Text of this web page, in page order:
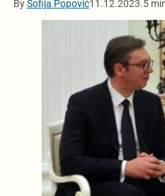
BySofija Popović11.12.2023.5